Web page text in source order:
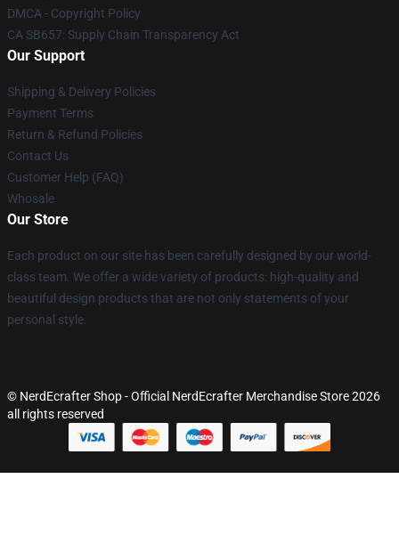
DMCA - Copyright Policy
CA SB657: Supply Chain Transparency Act
Our Support
Shipping & Delivery Policies
Payment Terms
Return & Refund Policies
Contact Us
Customer Help (FAQ)
Whosale
Our Store
Each product on our site has been carefully designed by our world-
class team. We offer a wide variety of products: high-quality and
beautiful design products that are not only statements of your
personal style.
© NerdEcrafter Shop - Official NerdEcrafter Merchandise Store 2026
all rights reserved